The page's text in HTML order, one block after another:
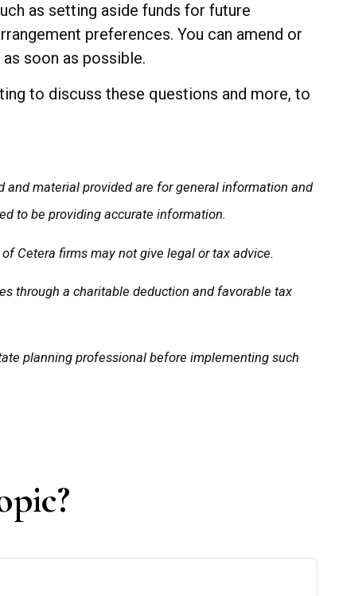
as setting aside funds for future
preferences. You can amend or
soon as possible.
to discuss these questions and more, to
and material provided are for general information and
to be providing accurate information.
Cetera firms may not give legal or tax advice.
through a charitable deduction and favorable tax
planning professional before implementing such